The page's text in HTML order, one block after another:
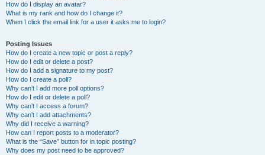
How do I display an avatar?
What is my rank and how do I change it?
When I click the email link for a user it asks me to login?
Posting Issues
How do I create a new topic or post a reply?
How do I edit or delete a post?
How do I add a signature to my post?
How do I create a poll?
Why can’t I add more poll options?
How do I edit or delete a poll?
Why can’t I access a forum?
Why can’t I add attachments?
Why did I receive a warning?
How can I report posts to a moderator?
What is the “Save” button for in topic posting?
Why does my post need to be approved?